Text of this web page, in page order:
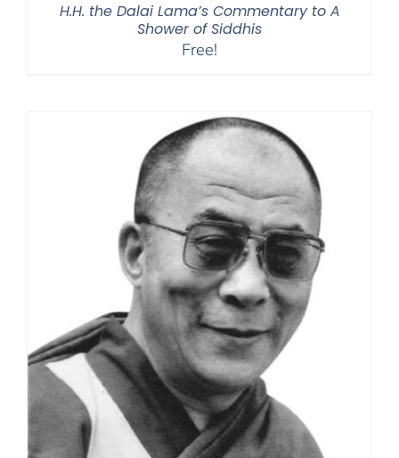
H.H. the Dalai Lama’s Commentary to A
Shower of Siddhis
Free!